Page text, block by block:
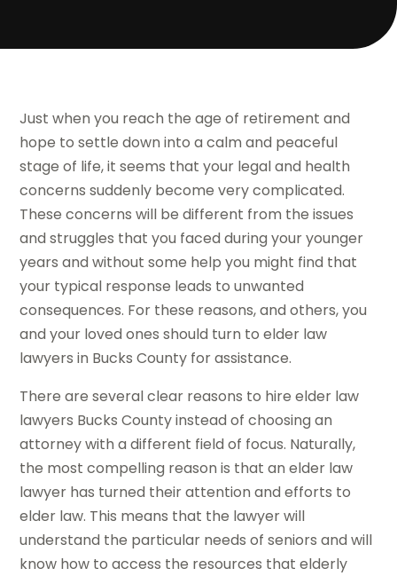
Just when you reach the age of retirement and
hope to settle down into a calm and peaceful
stage of life, it seems that your legal and health
concerns suddenly become very complicated.
These concerns will be different from the issues
and struggles that you faced during your younger
years and without some help you might find that
your typical response leads to unwanted
consequences. For these reasons, and others, you
and your loved ones should turn to elder law
lawyers in Bucks County for assistance.
There are several clear reasons to hire elder law
lawyers Bucks County instead of choosing an
attorney with a different field of focus. Naturally,
the most compelling reason is that an elder law
lawyer has turned their attention and efforts to
elder law. This means that the lawyer will
understand the particular needs of seniors and will
know how to access the resources that elderly